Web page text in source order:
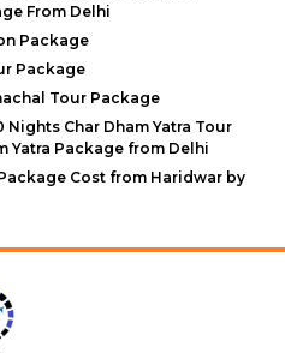
From Delhi
Package
Package
Tour Package
Nights Char Dham Yatra Tour
Yatra Package from Delhi
Cost from Haridwar by